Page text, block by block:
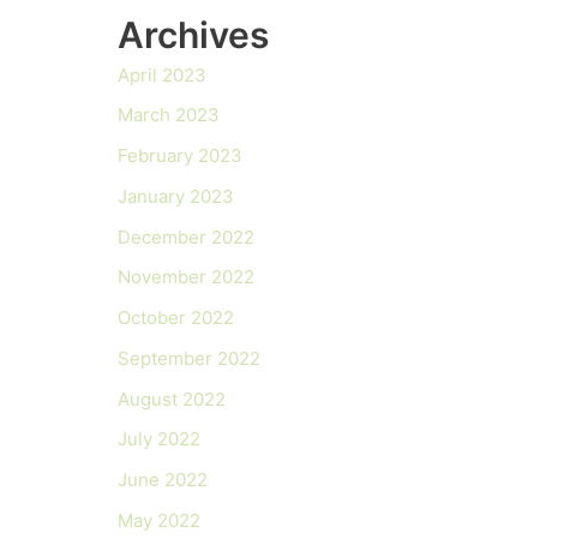
Archives
April 2023
March 2023
February 2023
January 2023
December 2022
November 2022
October 2022
September 2022
August 2022
July 2022
June 2022
May 2022